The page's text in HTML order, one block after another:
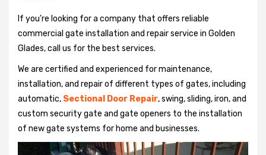
If you're looking for a company that offers reliable
commercial gate installation and repair service in Golden
Glades, call us for the best services.
We are certified and experienced for maintenance,
installation, and repair of different types of gates, including
automatic, Sectional Door Repair, swing, sliding, iron, and
custom security gate and gate openers to the installation
of new gate systems for home and businesses.